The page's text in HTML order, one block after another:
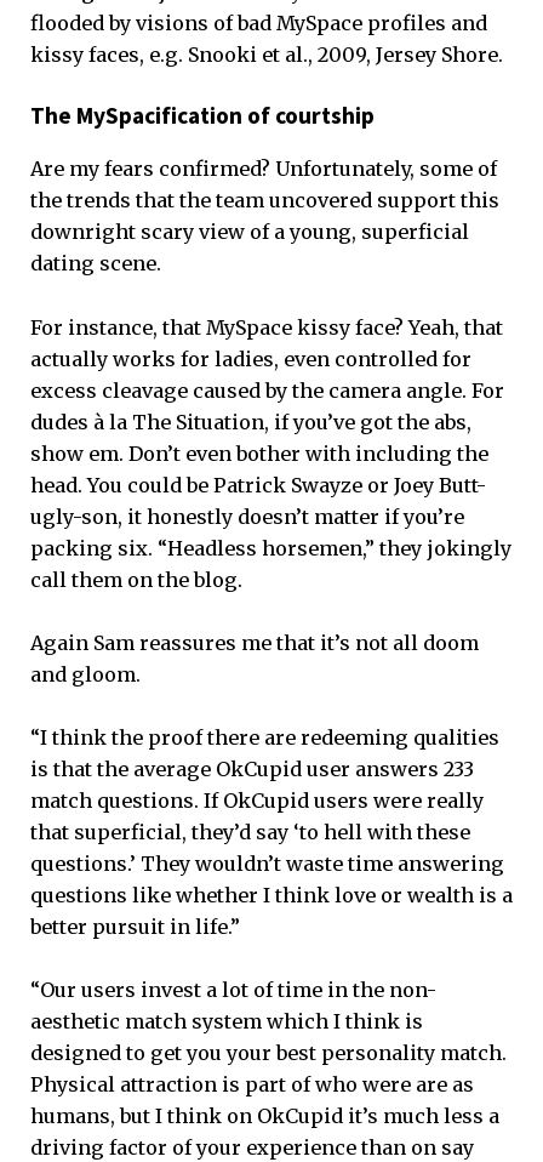
flooded by visions of bad MySpace profiles and
kissy faces, e.g. Snooki et al., 2009, Jersey Shore.
The MySpacification of courtship
Are my fears confirmed? Unfortunately, some of
the trends that the team uncovered support this
downright scary view of a young, superficial
dating scene.
For instance, that MySpace kissy face? Yeah, that
actually works for ladies, even controlled for
excess cleavage caused by the camera angle. For
dudes à la The Situation, if you’ve got the abs,
show em. Don’t even bother with including the
head. You could be Patrick Swayze or Joey Butt-
ugly-son, it honestly doesn’t matter if you’re
packing six. “Headless horsemen,” they jokingly
call them on the blog.
Again Sam reassures me that it’s not all doom
and gloom.
“I think the proof there are redeeming qualities
is that the average OkCupid user answers 233
match questions. If OkCupid users were really
that superficial, they’d say ‘to hell with these
questions.’ They wouldn’t waste time answering
questions like whether I think love or wealth is a
better pursuit in life.”
“Our users invest a lot of time in the non-
aesthetic match system which I think is
designed to get you your best personality match.
Physical attraction is part of who were are as
humans, but I think on OkCupid it’s much less a
driving factor of your experience than on say